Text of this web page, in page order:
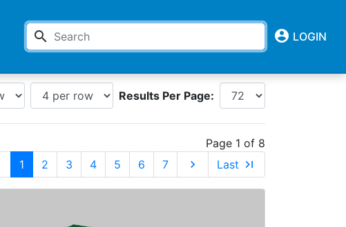
search account_circle LOGIN
Results Per Page:
Page 1 of 8
1 2 3 4 5 6 7 chevron_right Last last_page